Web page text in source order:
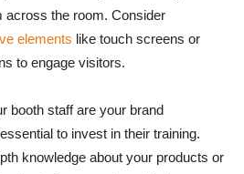
across the room. Consider
elements like touch screens or
to engage visitors.
booth staff are your brand
to invest in their training.
knowledge about your products or